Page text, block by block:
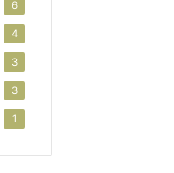
6
4
3
3
1